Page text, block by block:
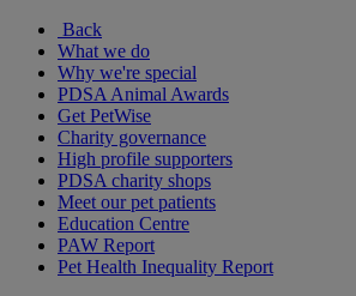
Back
What we do
Why we're special
PDSA Animal Awards
Get PetWise
Charity governance
High profile supporters
PDSA charity shops
Meet our pet patients
Education Centre
PAW Report
Pet Health Inequality Report